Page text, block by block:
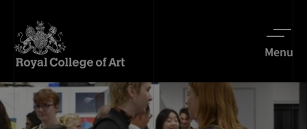
Menu